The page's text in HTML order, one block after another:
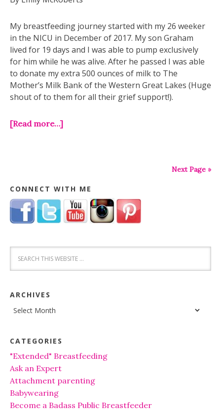
My breastfeeding journey started with my 26 weeker
in the NICU in December of 2017. My son Graham
lived for 19 days and I was able to pump exclusively
for him while he was alive. After he passed I was able
to donate my extra 500 ounces of milk to The
Mother’s Milk Bank of the Western Great Lakes (Huge
shout of to them for all their grief support!).
[Read more…]
Next Page »
CONNECT WITH ME
ARCHIVES
Archives
CATEGORIES
"Extended" Breastfeeding
Ask an Expert
Attachment parenting
Babywearing
Become a Badass Public Breastfeeder